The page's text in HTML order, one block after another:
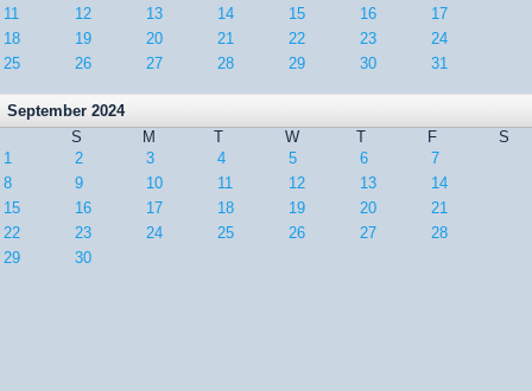
11
12 13 14 15 16
17
18
19 20 21 22 23
24
25
26 27 28 29 30 31
September 2024
S
M T W T F
S
1
2 3 4 5 6
7
8
9 10 11 12 13
14
15
16 17 18 19 20
21
22
23 24 25 26 27
28
29
30